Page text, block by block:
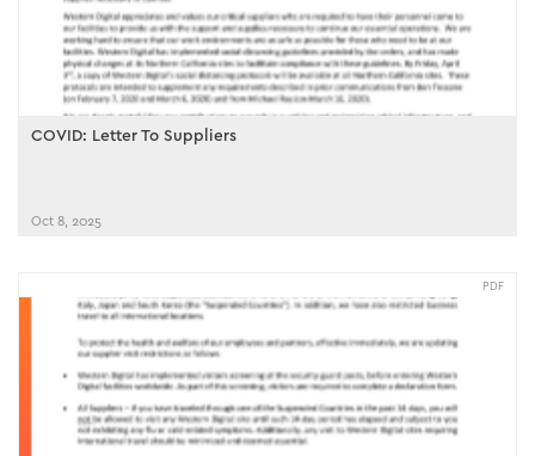
COVID: Letter To Suppliers
Oct 8, 2025
PDF